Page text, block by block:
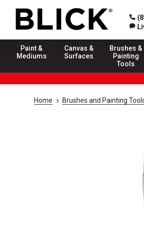
Paint &
Mediums
Canvas &
Surfaces
Brushes &
Painting
Tools
Home Brushes and Painting